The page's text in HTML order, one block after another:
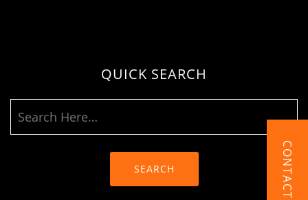
QUICK SEARCH
SEARCH CONTACT